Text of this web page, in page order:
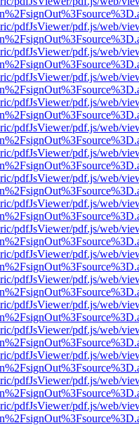
pdfJsViewer/pdf.js/web/
pdfJsViewer/pdf.js/web/
pdfJsViewer/pdf.js/web/
pdfJsViewer/pdf.js/web/
pdfJsViewer/pdf.js/web/
pdfJsViewer/pdf.js/web/
pdfJsViewer/pdf.js/web/
pdfJsViewer/pdf.js/web/
pdfJsViewer/pdf.js/web/
pdfJsViewer/pdf.js/web/
pdfJsViewer/pdf.js/web/
pdfJsViewer/pdf.js/web/
pdfJsViewer/pdf.js/web/
pdfJsViewer/pdf.js/web/
pdfJsViewer/pdf.js/web/
pdfJsViewer/pdf.js/web/